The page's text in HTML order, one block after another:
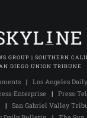
GROUP | SOUTHERN
DIEGO UNION TRIBUNE
| Los Angeles
Enterprise| Press-
| San Gabriel Valley